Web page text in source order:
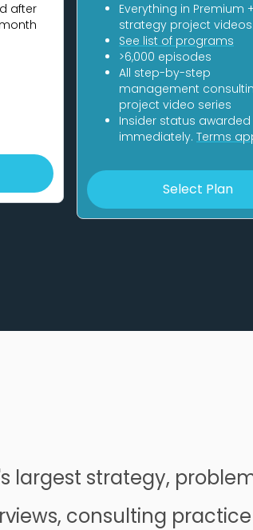
after
Everything in Premium
strategy project videos.
See list of programs
>6,000 episodes
All step-by-step
management
project video series
Insider status awarded
immediately. Terms
Select Plan
largest strategy,
consulting